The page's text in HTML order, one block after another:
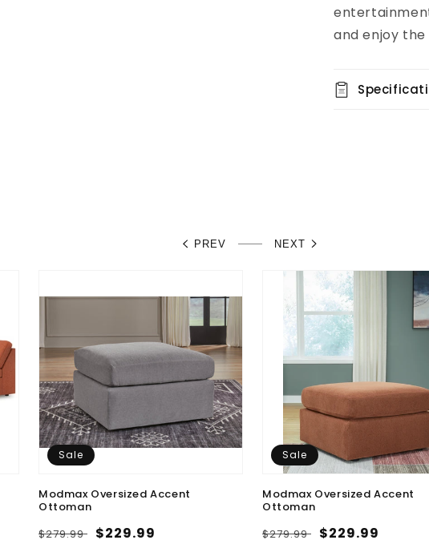
and enjoy the
PREV NEXT
Sale
Modmax Oversized Accent
Ottoman
Regular
$279.99 Sale
$229.99
Sale
Modmax Oversized Accent
Ottoman
Regular
$279.99 Sale
$229.99